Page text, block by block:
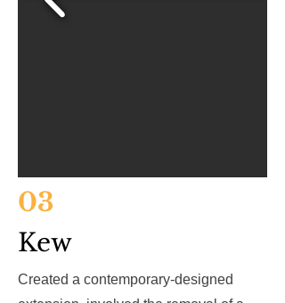
03
Kew
Created a contemporary-designed